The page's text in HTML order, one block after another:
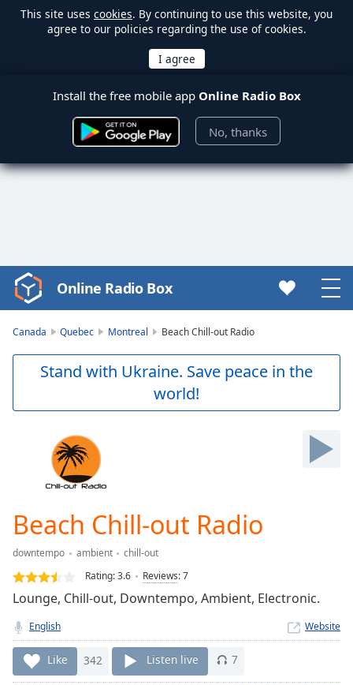
This site uses cookies. By continuing to use this website, you
agree to our policies regarding the use of cookies.
Install the free mobile app Online Radio Box
No, thanks
Video
Player
Skip
Current
Loaded:
0.00%
Stream
LIVE
Seek to
live,
currently
behind
liveLIVE
Online Radio Box
Canada Quebec Montreal Beach Chill-out Radio
Stand with Ukraine. Save peace in the
world!
Beach Chill-out Radio
downtempo ambient
chill-out
Rating:3.6 Reviews:7
Lounge, Chill-out, Downtempo, Ambient, Electronic.
English Website
Like 342 Listen live 7